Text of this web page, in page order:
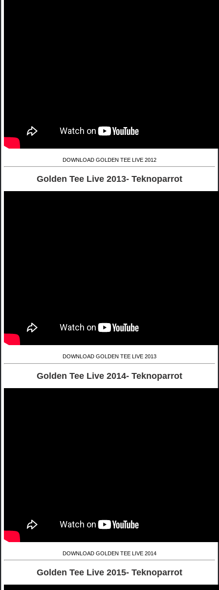
DOWNLOAD GOLDEN TEE LIVE 2012
Golden Tee Live 2013- Teknoparrot
DOWNLOAD GOLDEN TEE LIVE 2013
Golden Tee Live 2014- Teknoparrot
DOWNLOAD GOLDEN TEE LIVE 2014
Golden Tee Live 2015- Teknoparrot